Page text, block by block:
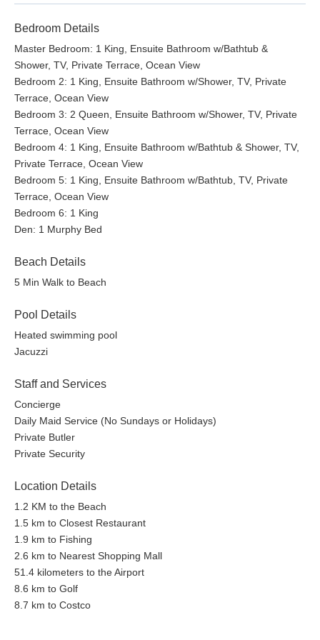
Bedroom Details
Master Bedroom: 1 King, Ensuite Bathroom w/Bathtub &
Shower, TV, Private Terrace, Ocean View
Bedroom 2: 1 King, Ensuite Bathroom w/Shower, TV, Private
Terrace, Ocean View
Bedroom 3: 2 Queen, Ensuite Bathroom w/Shower, TV, Private
Terrace, Ocean View
Bedroom 4: 1 King, Ensuite Bathroom w/Bathtub & Shower, TV,
Private Terrace, Ocean View
Bedroom 5: 1 King, Ensuite Bathroom w/Bathtub, TV, Private
Terrace, Ocean View
Bedroom 6: 1 King
Den: 1 Murphy Bed
Beach Details
5 Min Walk to Beach
Pool Details
Heated swimming pool
Jacuzzi
Staff and Services
Concierge
Daily Maid Service (No Sundays or Holidays)
Private Butler
Private Security
Location Details
1.2 KM to the Beach
1.5 km to Closest Restaurant
1.9 km to Fishing
2.6 km to Nearest Shopping Mall
51.4 kilometers to the Airport
8.6 km to Golf
8.7 km to Costco